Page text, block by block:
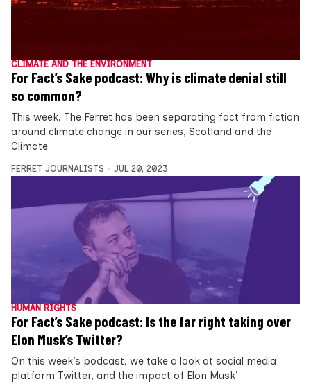
CLIMATE AND THE ENVIRONMENT
For Fact’s Sake podcast: Why is climate denial still
so common?
This week, The Ferret has been separating fact from fiction
around climate change in our series, Scotland and the
Climate
FERRET JOURNALISTS JUL 20, 2023
HUMAN RIGHTS
For Fact’s Sake podcast: Is the far right taking over
Elon Musk’s Twitter?
On this week’s podcast, we take a look at social media
platform Twitter, and the impact of Elon Musk’